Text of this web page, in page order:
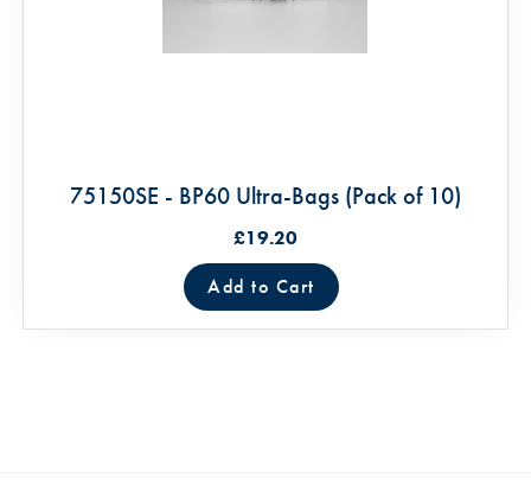
75150SE - BP60 Ultra-Bags (Pack of 10)
£19.20
Add to Cart